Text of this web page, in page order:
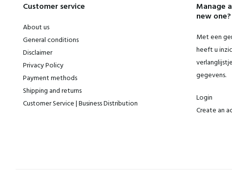
Customer service
About us
General conditions
Disclaimer
Privacy Policy
Payment methods
Shipping and returns
Customer Service | Business Distribution
Manage
new one?
Met een
heeft u
gegevens.
Login
Create an